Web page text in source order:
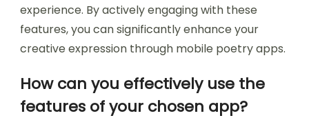
experience. By actively engaging with these
features, you can significantly enhance your
creative expression through mobile poetry apps.
How can you effectively use the
features of your chosen app?